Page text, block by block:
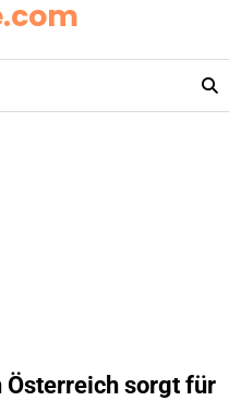
Österreich sorgt für